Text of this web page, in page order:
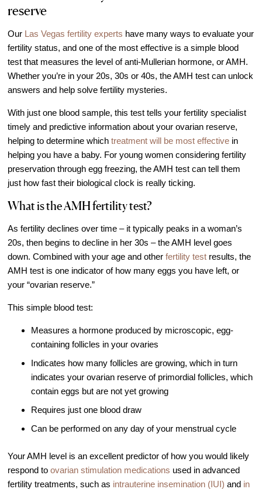
Financial Planning for Fertility
Clinical Trials
About FCLV
The History of FCLV
Awards & Recognition
Bruce Shapiro, MD, PhD
Carrie Bedient, MD
Leah Kaye, MD
Research
Review FCLV
The FCLV Blog
Video Library
Resources
Events & Webinars
Online Forms
Fertility Patient Care Timeline
Injection Instructions
The FCLV Blog
IVF Blueprint Book
reserve
Our Las Vegas fertility experts have many ways to evaluate your
fertility status, and one of the most effective is a simple blood
test that measures the level of anti-Mullerian hormone, or AMH.
Whether you’re in your 20s, 30s or 40s, the AMH test can unlock
answers and help solve fertility mysteries.
With just one blood sample, this test tells your fertility specialist
timely and predictive information about your ovarian reserve,
helping to determine whichtreatment will be most effective in
helping you have a baby. For young women considering fertility
preservation through egg freezing, the AMH test can tell them
just how fast their biological clock is really ticking.
What is the AMH fertility test?
As fertility declines over time – it typically peaks in a woman’s
20s, then begins to decline in her 30s – the AMH level goes
down. Combined with your age and otherfertility test results, the
AMH test is one indicator of how many eggs you have left, or
your “ovarian reserve.”
This simple blood test:
Measures a hormone produced by microscopic, egg-
containing follicles in your ovaries
Indicates how many follicles are growing, which in turn
indicates your ovarian reserve of primordial follicles, which
contain eggs but are not yet growing
Requires just one blood draw
Can be performed on any day of your menstrual cycle
Your AMH level is an excellent predictor of how you would likely
respond toovarian stimulation medications used in advanced
fertility treatments, such as intrauterine insemination (IUI) and in